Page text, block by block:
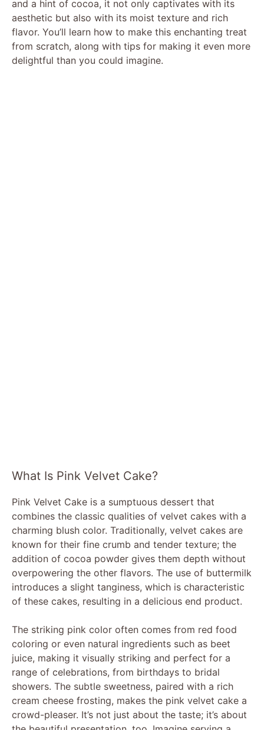
and a hint of cocoa, it not only captivates with its
aesthetic but also with its moist texture and rich
flavor. You’ll learn how to make this enchanting treat
from scratch, along with tips for making it even more
delightful than you could imagine.
What Is Pink Velvet Cake?
Pink Velvet Cake is a sumptuous dessert that
combines the classic qualities of velvet cakes with a
charming blush color. Traditionally, velvet cakes are
known for their fine crumb and tender texture; the
addition of cocoa powder gives them depth without
overpowering the other flavors. The use of buttermilk
introduces a slight tanginess, which is characteristic
of these cakes, resulting in a delicious end product.
The striking pink color often comes from red food
coloring or even natural ingredients such as beet
juice, making it visually striking and perfect for a
range of celebrations, from birthdays to bridal
showers. The subtle sweetness, paired with a rich
cream cheese frosting, makes the pink velvet cake a
crowd-pleaser. It’s not just about the taste; it’s about